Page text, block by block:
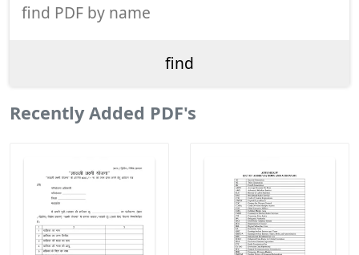
Recently Added PDF's